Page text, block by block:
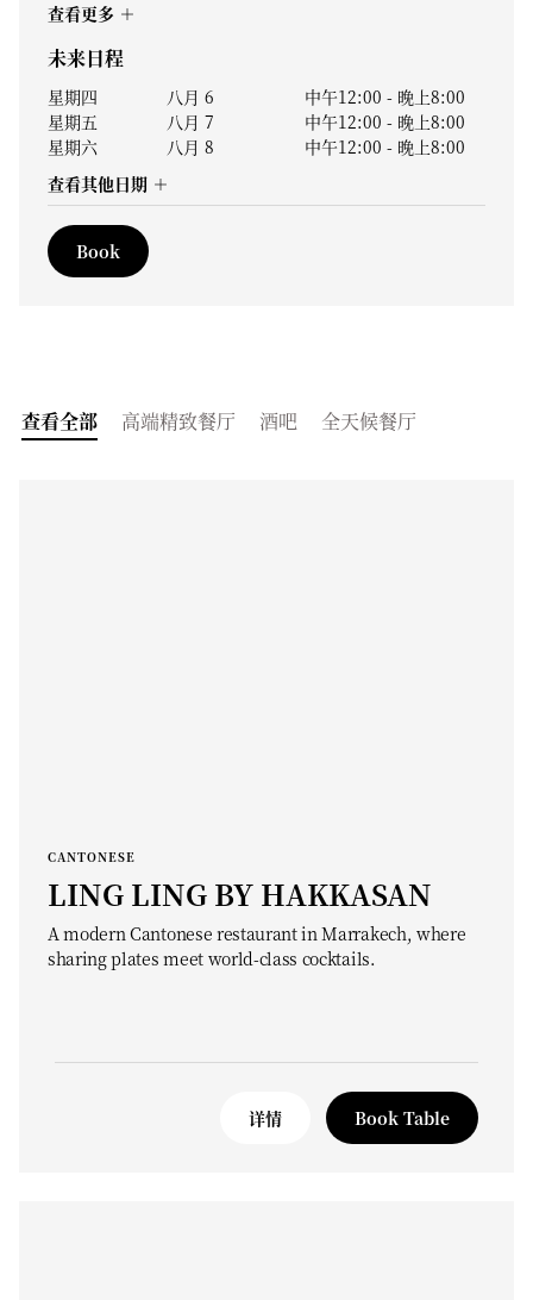
查看更多
未来日程
星期四 八月 6 中午12:00 - 晚上8:00
星期五
八月 7 中午12:00 - 晚上8:00
星期六
八月 8 中午12:00 - 晚上8:00
查看其他日期
Book
查看全部 高端精致餐厅 酒吧 全天候餐厅
CANTONESE
LING LING BY HAKKASAN
A modern Cantonese restaurant in Marrakech, where
sharing plates meet world-class cocktails.
详情 Book Table